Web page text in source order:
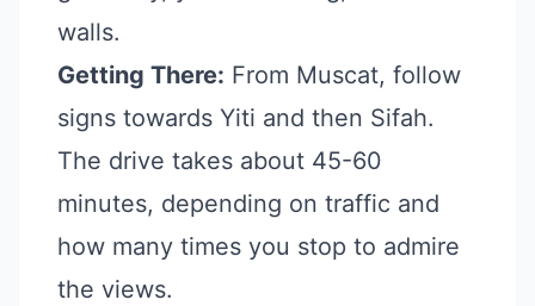
walls.
Getting There: From Muscat, follow
signs towards Yiti and then Sifah.
The drive takes about 45-60
minutes, depending on traffic and
how many times you stop to admire
the views.